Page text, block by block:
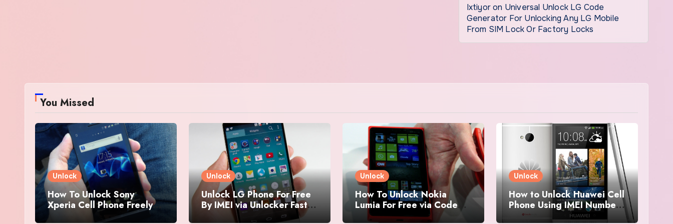
Ixtiyoron Universal Unlock LG Code
Generator For Unlocking Any LG Mobile
From SIM Lock Or Factory Locks
You Missed
Unlock
How To Unlock Sony
Xperia Cell Phone Freely
By IMEI Number
Unlock
Unlock LG Phone For Free
By IMEI via Unlocker Fast
And Easy
Unlock
How To Unlock Nokia
Lumia For Free via Code
Generator
Unlock
How to Unlock Huawei Cell
Phone Using IMEI Number
For Free